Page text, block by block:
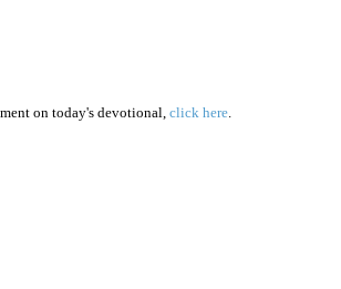
on today's devotional, click here.